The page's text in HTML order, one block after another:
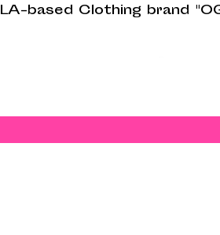
LA-based Clothing brand